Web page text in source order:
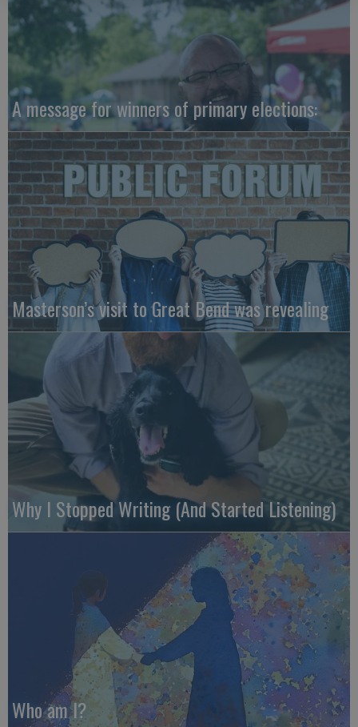
A message for winners of primary elections:
Masterson’s visit to Great Bend was revealing
Why I Stopped Writing (And Started Listening)
Who am I?